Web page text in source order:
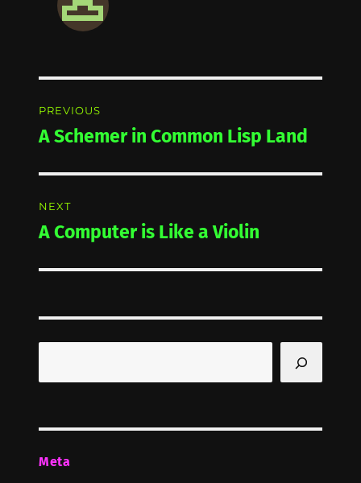
navigation
PREVIOUS
Previous
A Schemer in Common Lisp Land
NEXT
Next
A Computer is Like a Violin
Meta